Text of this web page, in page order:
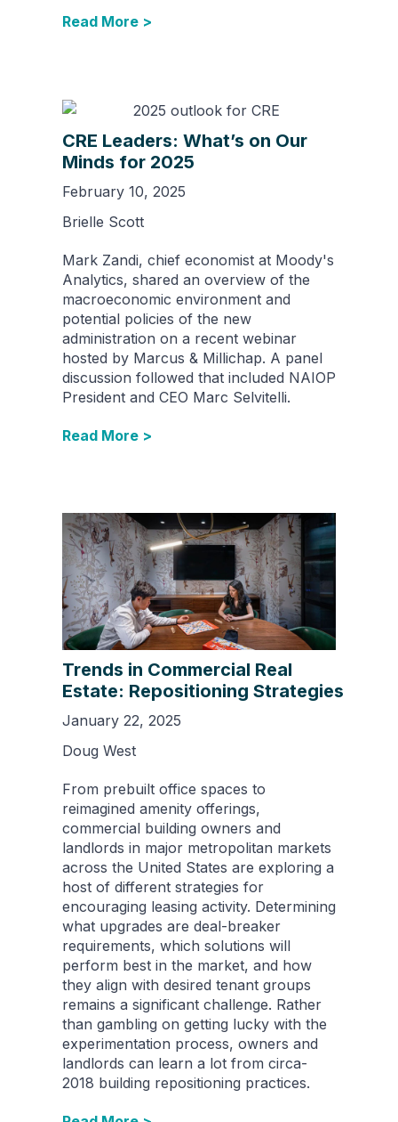
Read More >
CRE Leaders: What’s on Our
Minds for 2025
February 10, 2025
Brielle Scott
Mark Zandi, chief economist at Moody's
Analytics, shared an overview of the
macroeconomic environment and
potential policies of the new
administration on a recent webinar
hosted by Marcus & Millichap. A panel
discussion followed that included NAIOP
President and CEO Marc Selvitelli.
Read More >
Trends in Commercial Real
Estate: Repositioning Strategies
January 22, 2025
Doug West
From prebuilt office spaces to
reimagined amenity offerings,
commercial building owners and
landlords in major metropolitan markets
across the United States are exploring a
host of different strategies for
encouraging leasing activity. Determining
what upgrades are deal-breaker
requirements, which solutions will
perform best in the market, and how
they align with desired tenant groups
remains a significant challenge. Rather
than gambling on getting lucky with the
experimentation process, owners and
landlords can learn a lot from circa-
2018 building repositioning practices.